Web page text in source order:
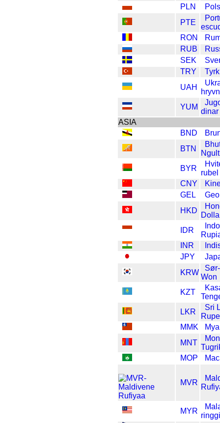
PLN
PTE
RON
RUB
SEK
TRY
UAH
YUM
dinar
ASIA
BND
BTN
BYR
rubel
CNY
GEL
HKD
IDR
INR
JPY
KRW
Won
KZT
LKR
Sri
MMK
MNT
MOP
MVR
MYR